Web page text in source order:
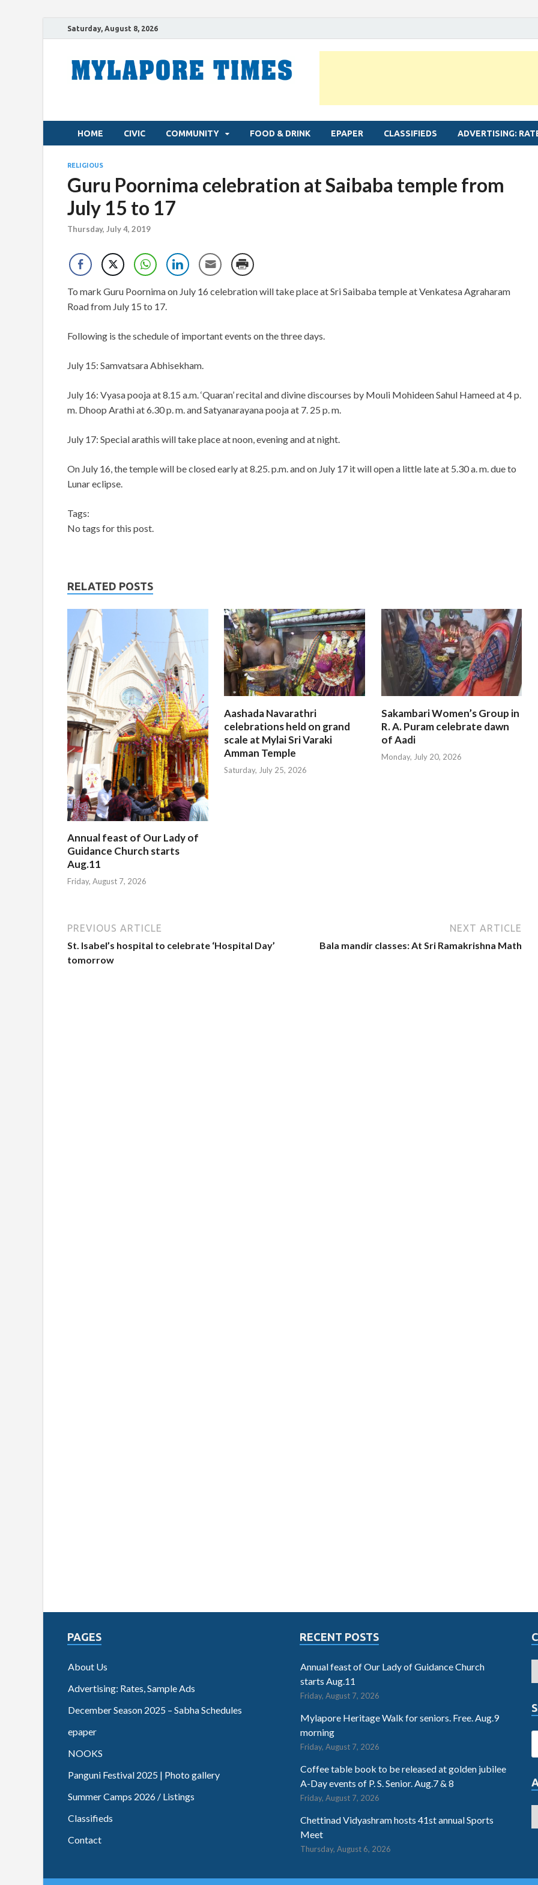
Saturday, August 8, 2026
HOME CIVIC COMMUNITY FOOD & DRINK EPAPER CLASSIFIEDS ADVERTISING:
RELIGIOUS
Guru Poornima celebration at Saibaba temple from
July 15 to 17
Thursday, July 4, 2019
To mark Guru Poornima on July 16 celebration will take place at Sri Saibaba temple at Venkatesa Agraharam
Road from July 15 to 17.
Following is the schedule of important events on the three days.
July 15: Samvatsara Abhisekham.
July 16: Vyasa pooja at 8.15 a.m. ‘Quaran’ recital and divine discourses by Mouli Mohideen Sahul Hameed at 4 p.
m. Dhoop Arathi at 6.30 p. m. and Satyanarayana pooja at 7. 25 p. m.
July 17: Special arathis will take place at noon, evening and at night.
On July 16, the temple will be closed early at 8.25. p.m. and on July 17 it will open a little late at 5.30 a. m. due to
Lunar eclipse.
Tags:
No tags for this post.
RELATED POSTS
Annual feast of Our Lady of
Guidance Church starts
Aug.11
Friday, August 7, 2026
Aashada Navarathri
celebrations held on grand
scale at Mylai Sri Varaki
Amman Temple
Saturday, July 25, 2026
Sakambari Women’s Group in
R. A. Puram celebrate dawn
of Aadi
Monday, July 20, 2026
PREVIOUS ARTICLE
St. Isabel’s hospital to celebrate ‘Hospital Day’
tomorrow
NEXT ARTICLE
Bala mandir classes: At Sri Ramakrishna Math
PAGES
About Us
Advertising: Rates, Sample Ads
December Season 2025 – Sabha Schedules
epaper
NOOKS
Panguni Festival 2025 | Photo gallery
Summer Camps 2026 / Listings
Classifieds
Contact
RECENT POSTS
Annual feast of Our Lady of Guidance Church
starts Aug.11
Friday, August 7, 2026
Mylapore Heritage Walk for seniors. Free. Aug.9
morning
Friday, August 7, 2026
Coffee table book to be released at golden jubilee
A-Day events of P. S. Senior. Aug.7 & 8
Friday, August 7, 2026
Chettinad Vidyashram hosts 41st annual Sports
Meet
Thursday, August 6, 2026